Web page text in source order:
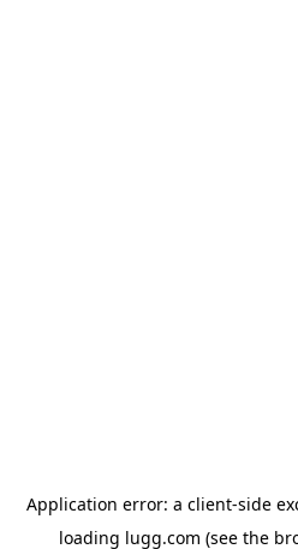
Application error: a client-side
loading lugg.com (see the